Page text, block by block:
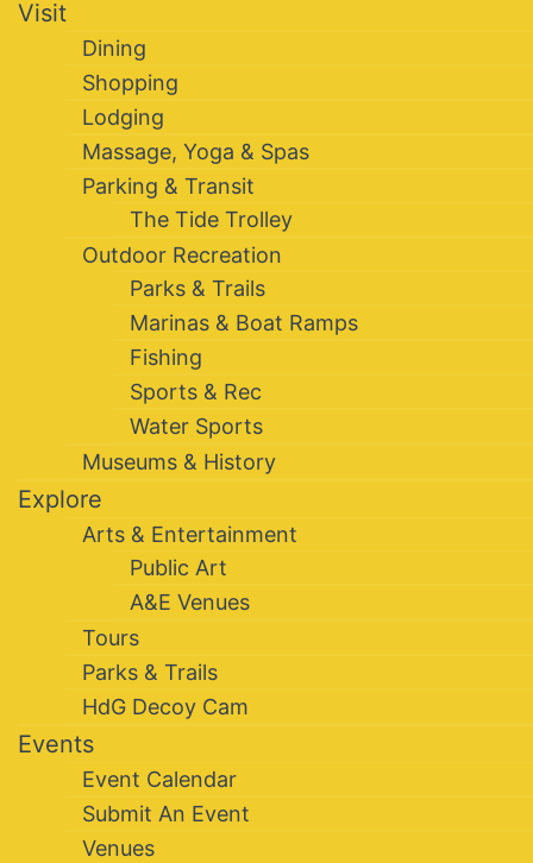
Visit
Dining
Shopping
Lodging
Massage, Yoga & Spas
Parking & Transit
The Tide Trolley
Outdoor Recreation
Parks & Trails
Marinas & Boat Ramps
Fishing
Sports & Rec
Water Sports
Museums & History
Explore
Arts & Entertainment
Public Art
A&E Venues
Tours
Parks & Trails
HdG Decoy Cam
Events
Event Calendar
Submit An Event
Venues